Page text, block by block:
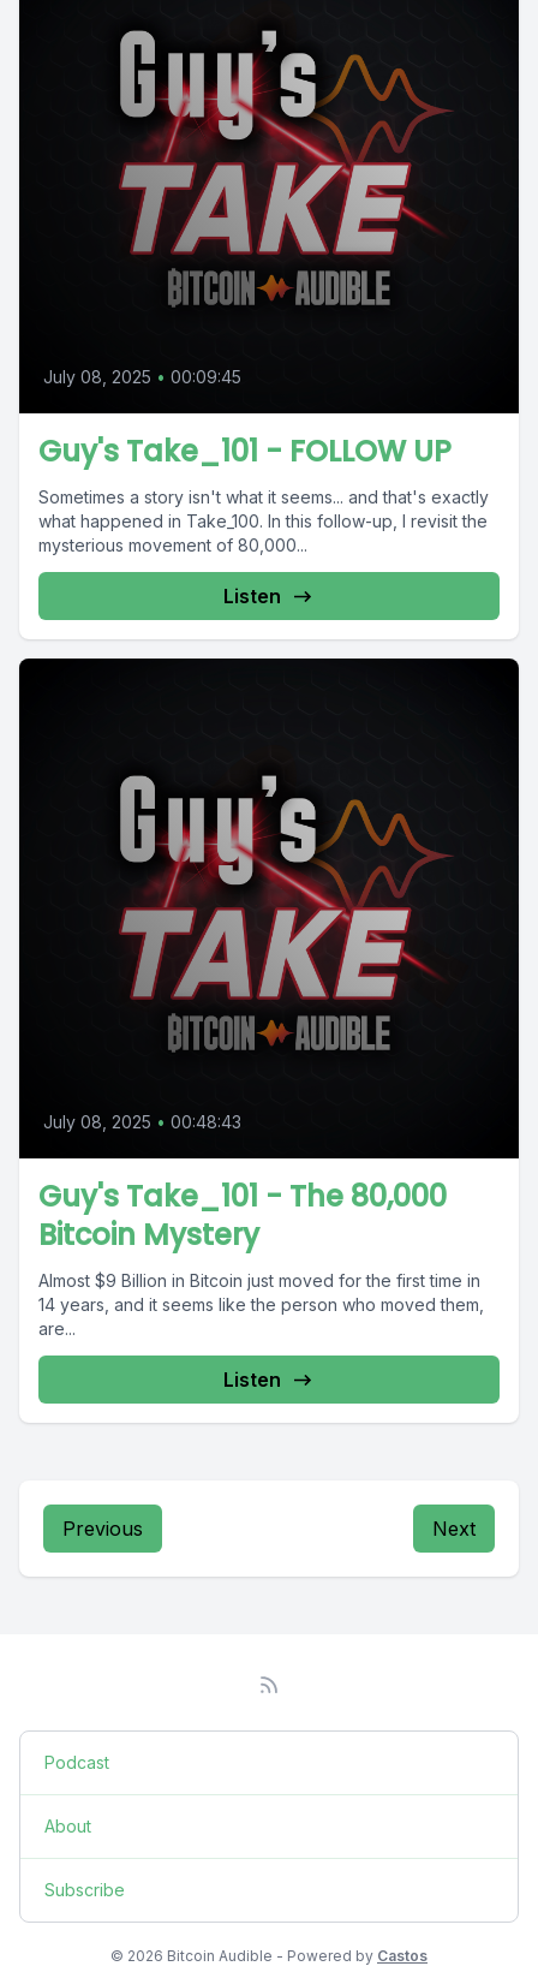
July 08, 2025 • 00:09:45
Guy's Take_101 - FOLLOW UP
Sometimes a story isn't what it seems... and that's exactly
what happened in Take_100. In this follow-up, I revisit the
mysterious movement of 80,000...
Listen
July 08, 2025 • 00:48:43
Guy's Take_101 - The 80,000
Bitcoin Mystery
Almost $9 Billion in Bitcoin just moved for the first time in
14 years, and it seems like the person who moved them,
are...
Listen
Previous Next
Podcast
About
Subscribe
© 2026 Bitcoin Audible - Powered by Castos